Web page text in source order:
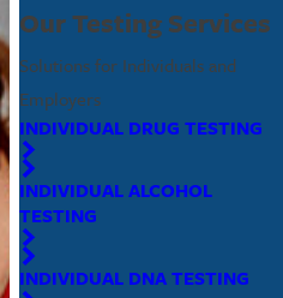
Our Testing Services
Solutions for Individuals and
Employers
INDIVIDUAL DRUG TESTING
INDIVIDUAL ALCOHOL
TESTING
INDIVIDUAL DNA TESTING